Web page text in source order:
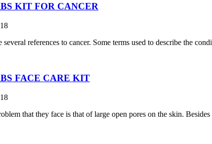
KIT FOR CANCER
references to cancer. Some terms used to describe the
FACE CARE KIT
that they face is that of large open pores on the skin.